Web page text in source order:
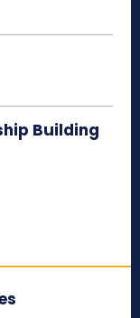
Building